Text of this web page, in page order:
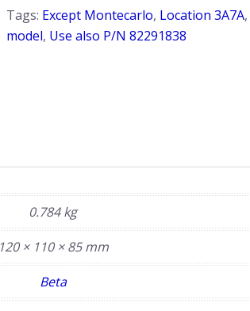
quantity
Tags: Except Montecarlo, Location 3A7A,
model, Use also P/N 82291838
0.784 kg
120 × 110 × 85 mm
Beta